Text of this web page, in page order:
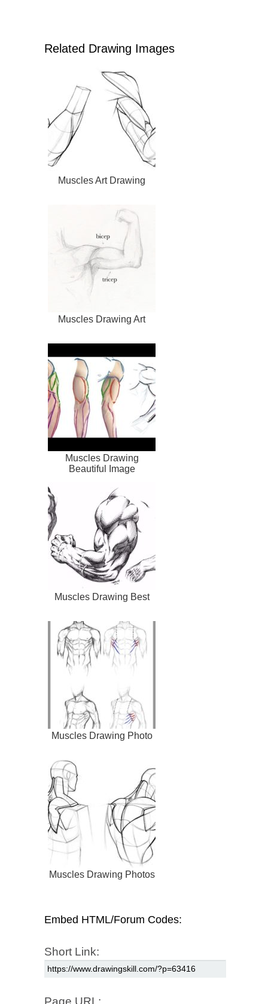
Related Drawing Images
Muscles Art Drawing
Muscles Drawing Art
Muscles Drawing
Beautiful Image
Muscles Drawing Best
Muscles Drawing Photo
Muscles Drawing Photos
Embed HTML/Forum Codes:
Short Link:
Page URL: